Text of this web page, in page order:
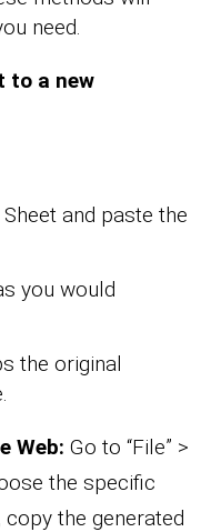
need.
to a new
and paste the
you would
the original
Web: Go to “File” >
the specific
the generated